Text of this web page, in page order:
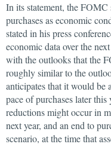
In its statement, the
purchases as economic
stated in his press
economic data over the
with the outlooks that the
roughly similar to the
anticipates that it would be
pace of purchases later
reductions might occur in
next year, and an end to
scenario, at the time that